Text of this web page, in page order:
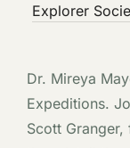
Explorer
Dr. Mireya
Expeditions.
Scott